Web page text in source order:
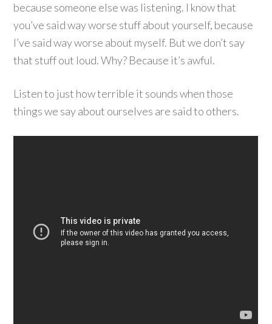
because someone else was listening. I know that
you’ve said way worse stuff about yourself, because
I’ve said way worse about myself. But we don’t say
that stuff out loud. Why? Because it’s awful.
Listen to just how terrible it sounds when those
things we say about ourselves are said to others.